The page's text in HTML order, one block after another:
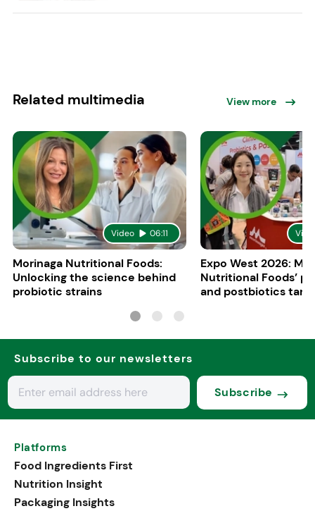
Related multimedia View more
Video 06:11
Morinaga Nutritional Foods:
Unlocking the science behind
probiotic strains
Expo West 2026:
Nutritional Foods’
and postbiotics
Subscribe to our newsletters
Subscribe
Platforms
Food Ingredients First
Nutrition Insight
Packaging Insights